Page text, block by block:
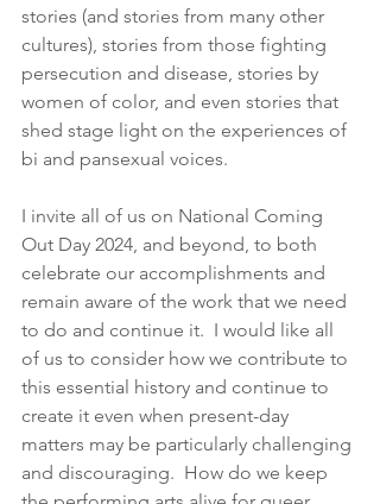
stories (and stories from many other
cultures), stories from those fighting
persecution and disease, stories by
women of color, and even stories that
shed stage light on the experiences of
bi and pansexual voices.
I invite all of us on National Coming
Out Day 2024, and beyond, to both
celebrate our accomplishments and
remain aware of the work that we need
to do and continue it.  I would like all
of us to consider how we contribute to
this essential history and continue to
create it even when present-day
matters may be particularly challenging
and discouraging.  How do we keep